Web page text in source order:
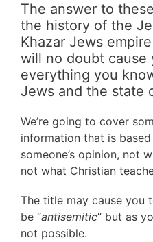
The answer to
the history of the
Khazar Jews
will no doubt cause
everything you
Jews and the state
We’re going to cover
information that is
someone’s opinion, not
not what Christian
The title may cause you
be “antisemitic” but as
not possible.